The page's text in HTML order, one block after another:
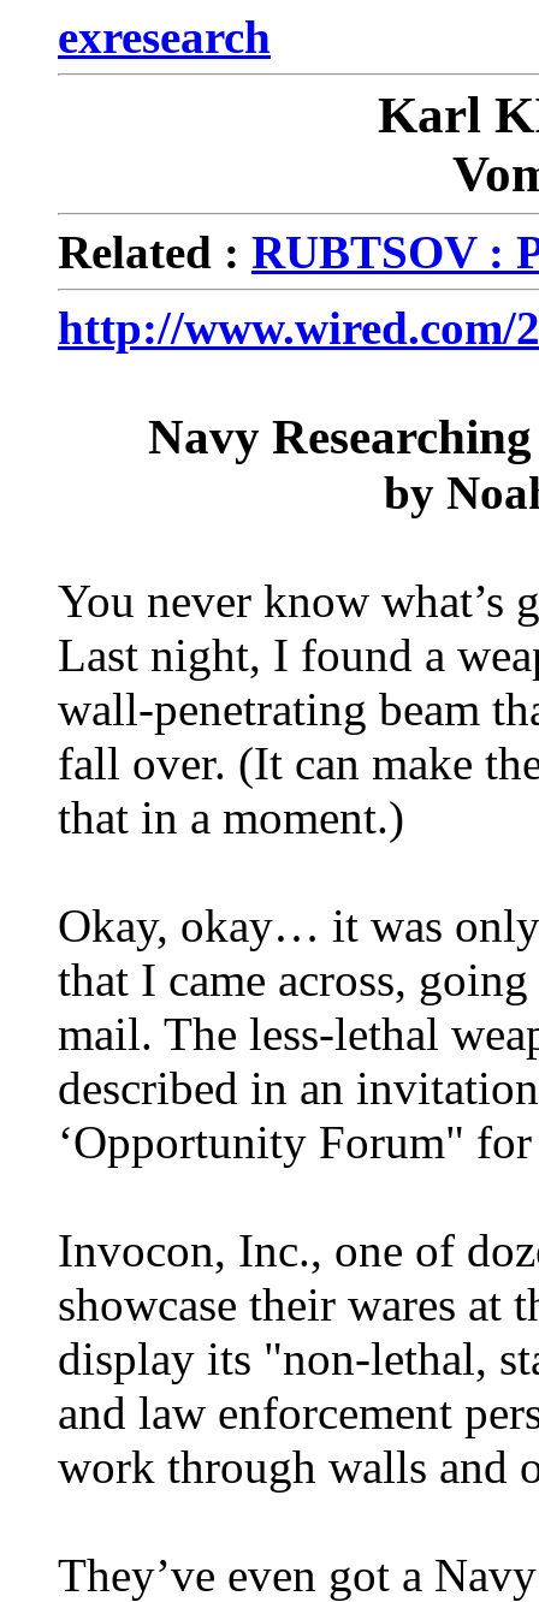
exresearch
Karl
Related : RUBTSOV :
http://www.wired.com/
Navy
by
You never know
Last night, I found a
wall-penetrating beam
fall over. (It can make
that in a moment.)
Okay, okay… it was
that I came across,
mail. The less-lethal
described in an
‘Opportunity Forum" for
Invocon, Inc., one of
showcase their wares at
display its "non-lethal,
and law enforcement
work through walls and
They’ve even got a